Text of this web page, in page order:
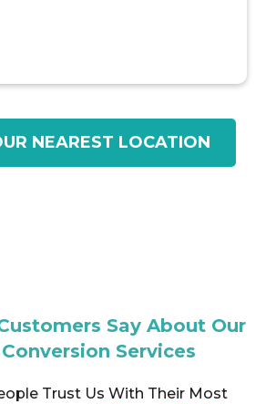
NEAREST LOCATION
Say About Our
Services
Trust Us With Their Most